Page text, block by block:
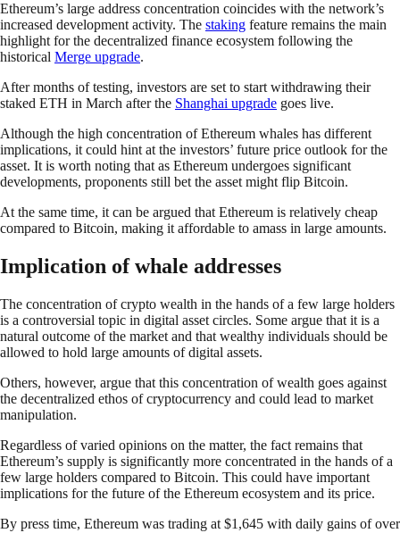
Ethereum’s large address concentration coincides with the network’s
increased development activity. The staking feature remains the main
highlight for the decentralized finance ecosystem following the
historical Merge upgrade.
After months of testing, investors are set to start withdrawing their
staked ETH in March after the Shanghai upgrade goes live.
Although the high concentration of Ethereum whales has different
implications, it could hint at the investors’ future price outlook for the
asset. It is worth noting that as Ethereum undergoes significant
developments, proponents still bet the asset might flip Bitcoin.
At the same time, it can be argued that Ethereum is relatively cheap
compared to Bitcoin, making it affordable to amass in large amounts.
Implication of whale addresses
The concentration of crypto wealth in the hands of a few large holders
is a controversial topic in digital asset circles. Some argue that it is a
natural outcome of the market and that wealthy individuals should be
allowed to hold large amounts of digital assets.
Others, however, argue that this concentration of wealth goes against
the decentralized ethos of cryptocurrency and could lead to market
manipulation.
Regardless of varied opinions on the matter, the fact remains that
Ethereum’s supply is significantly more concentrated in the hands of a
few large holders compared to Bitcoin. This could have important
implications for the future of the Ethereum ecosystem and its price.
By press time, Ethereum was trading at $1,645 with daily gains of over